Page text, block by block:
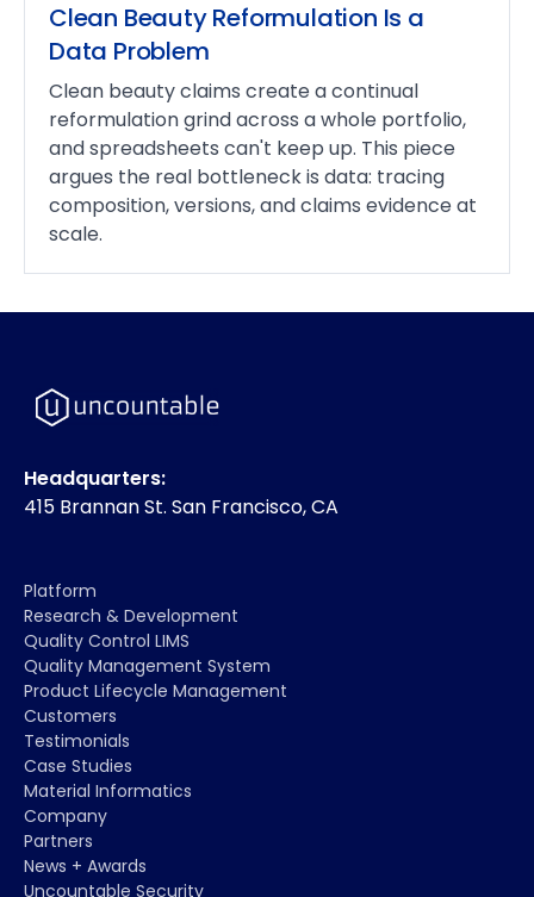
Clean Beauty Reformulation Is a
Data Problem
Clean beauty claims create a continual
reformulation grind across a whole portfolio,
and spreadsheets can't keep up. This piece
argues the real bottleneck is data: tracing
composition, versions, and claims evidence at
scale.
Headquarters:
415 Brannan St. San Francisco, CA
Platform
Research & Development
Quality Control LIMS
Quality Management System
Product Lifecycle Management
Customers
Testimonials
Case Studies
Material Informatics
Company
Partners
News + Awards
Uncountable Security